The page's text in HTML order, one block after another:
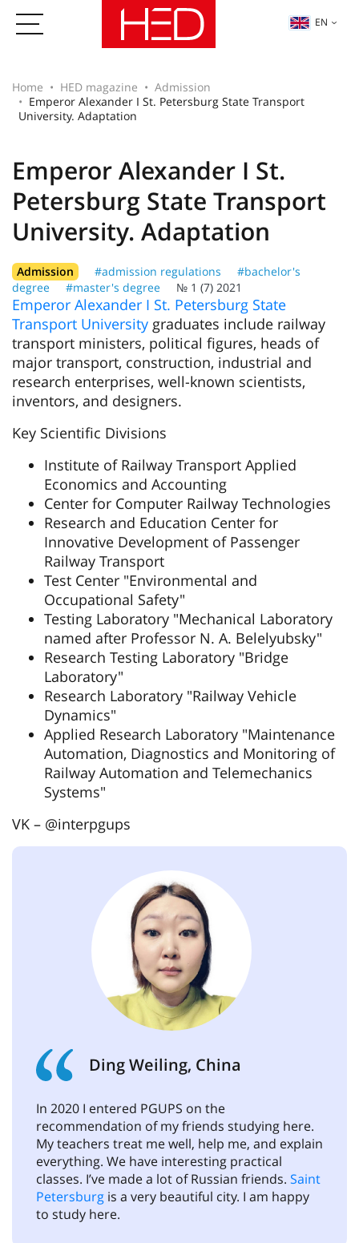
EN
Home HED magazine
Admission
Emperor Alexander I St. Petersburg State Transport
University. Adaptation
Emperor Alexander I St.
Petersburg State Transport
University. Adaptation
Admission #admission regulations
#bachelor's
degree
#master's degree № 1 (7) 2021
Emperor Alexander I St. Petersburg State
Transport University graduates include railway
transport ministers, political figures, heads of
major transport, construction, industrial and
research enterprises, well-known scientists,
inventors, and designers.
Key Scientific Divisions
Institute of Railway Transport Applied
Economics and Accounting
Center for Computer Railway Technologies
Research and Education Center for
Innovative Development of Passenger
Railway Transport
Test Center "Environmental and
Occupational Safety"
Testing Laboratory "Mechanical Laboratory
named after Professor N. A. Belelyubsky"
Research Testing Laboratory "Bridge
Laboratory"
Research Laboratory "Railway Vehicle
Dynamics"
Applied Research Laboratory "Maintenance
Automation, Diagnostics and Monitoring of
Railway Automation and Telemechanics
Systems"
VK – @interpgups
Ding Weiling, China
In 2020 I entered PGUPS on the
recommendation of my friends studying here.
My teachers treat me well, help me, and explain
everything. We have interesting practical
classes. I’ve made a lot of Russian friends. Saint
Petersburg is a very beautiful city. I am happy
to study here.